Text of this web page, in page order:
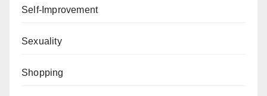
Self-Improvement
Sexuality
Shopping